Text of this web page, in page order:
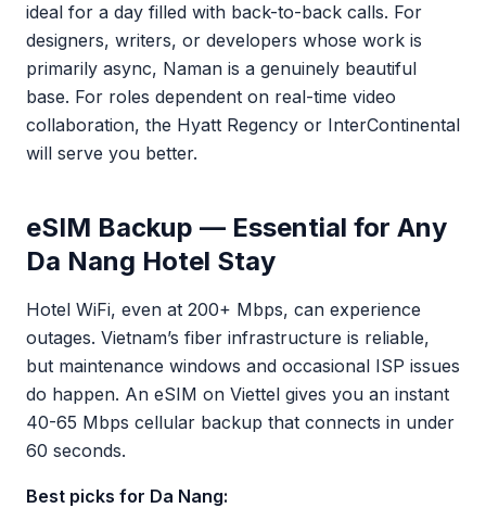
ideal for a day filled with back-to-back calls. For
designers, writers, or developers whose work is
primarily async, Naman is a genuinely beautiful
base. For roles dependent on real-time video
collaboration, the Hyatt Regency or InterContinental
will serve you better.
eSIM Backup — Essential for Any
Da Nang Hotel Stay
Hotel WiFi, even at 200+ Mbps, can experience
outages. Vietnam’s fiber infrastructure is reliable,
but maintenance windows and occasional ISP issues
do happen. An eSIM on Viettel gives you an instant
40-65 Mbps cellular backup that connects in under
60 seconds.
Best picks for Da Nang: